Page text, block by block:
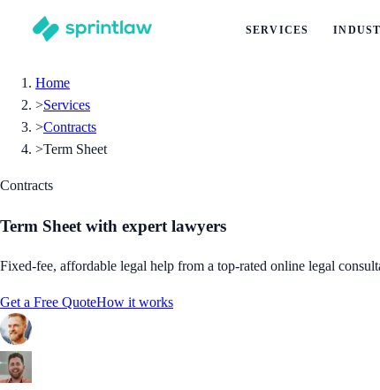
SERVICES
Home
>Services
>Contracts
>Term Sheet
Contracts
Term Sheet with expert lawyers
Fixed-fee, affordable legal help from a top-rated online legal
Get a Free QuoteHow it works